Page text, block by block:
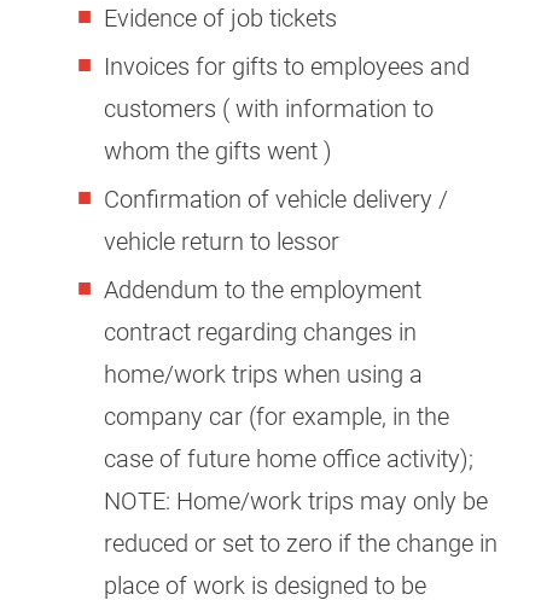
Evidence of job tickets
Invoices for gifts to employees and
customers ( with information to
whom the gifts went )
Confirmation of vehicle delivery /
vehicle return to lessor
Addendum to the employment
contract regarding changes in
home/work trips when using a
company car (for example, in the
case of future home office activity);
NOTE: Home/work trips may only be
reduced or set to zero if the change in
place of work is designed to be